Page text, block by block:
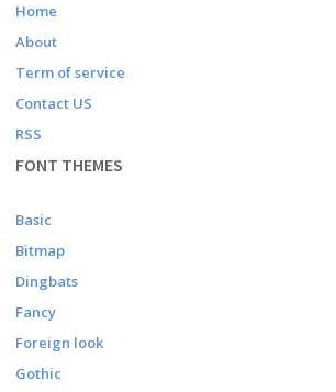
Home
About
Term of service
Contact US
RSS
FONT THEMES
Basic
Bitmap
Dingbats
Fancy
Foreign look
Gothic